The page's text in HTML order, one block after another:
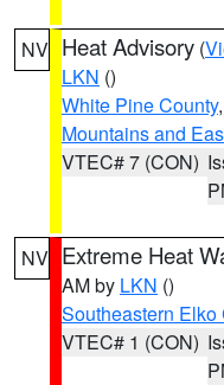
NV Heat Advisory (
LKN ()
White Pine County,
Mountains and
VTEC# 7 (CON)
NV Extreme Heat
AM by LKN ()
Southeastern Elko
VTEC# 1 (CON)